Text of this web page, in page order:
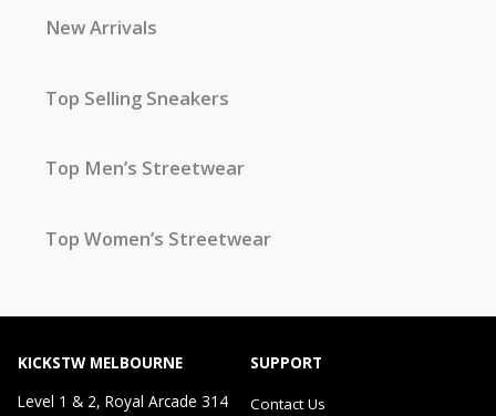
New Arrivals
Top Selling Sneakers
Top Men’s Streetwear
Top Women’s Streetwear
KICKSTW MELBOURNE
Level 1 & 2, Royal Arcade 314
SUPPORT
Contact Us